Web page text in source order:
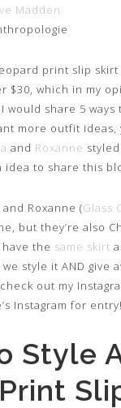
Madden
print slip skirt
$30, which in my
would share 5 ways
more outfit ideas,
and Roxanne
idea to share this
and Roxanne (Glass
but they’re also
the same skirt
style it AND give
out my
Instagram for entry!
Style